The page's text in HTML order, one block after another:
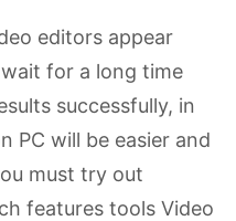
editors appear
for a long time
successfully, in
PC will be easier and
must try out
features tools Video